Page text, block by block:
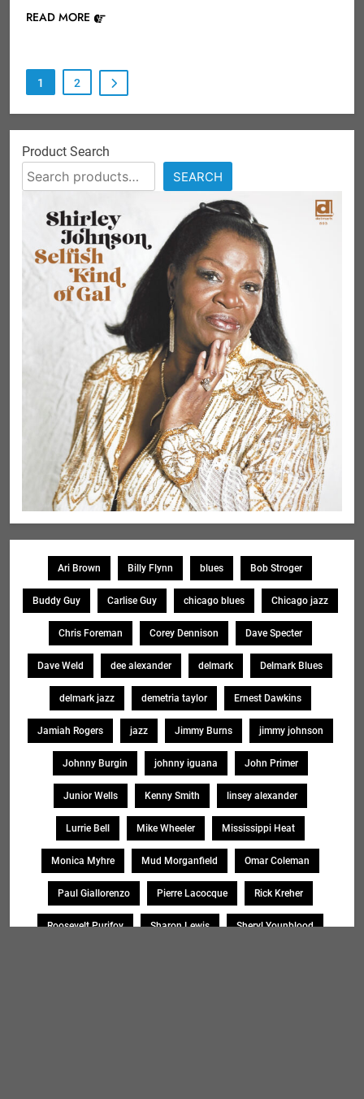
READ MORE
1 2
Product Search
SEARCH
Ari Brown Billy Flynn blues Bob Stroger
Buddy Guy Carlise Guy chicago blues Chicago jazz
Chris Foreman Corey Dennison Dave Specter
Dave Weld dee alexander delmark Delmark Blues
delmark jazz demetria taylor Ernest Dawkins
Jamiah Rogers jazz Jimmy Burns jimmy johnson
Johnny Burgin johnny iguana John Primer
Junior Wells Kenny Smith linsey alexander
Lurrie Bell Mike Wheeler Mississippi Heat
Monica Myhre Mud Morganfield Omar Coleman
Paul Giallorenzo Pierre Lacocque Rick Kreher
Roosevelt Purifoy Sharon Lewis Sheryl Younblood